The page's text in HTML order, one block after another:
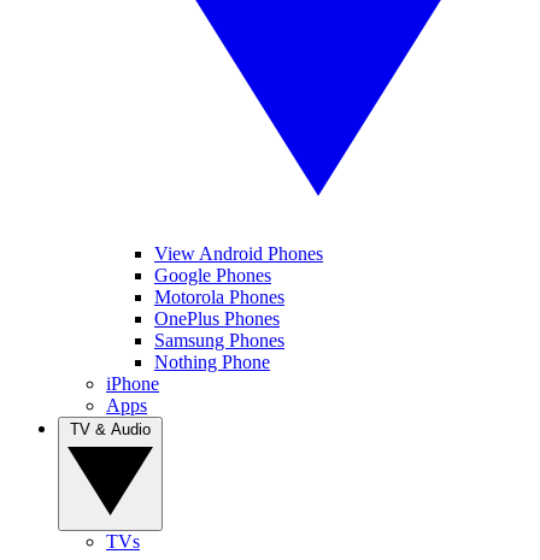
View Android Phones
Google Phones
Motorola Phones
OnePlus Phones
Samsung Phones
Nothing Phone
iPhone
Apps
TVs